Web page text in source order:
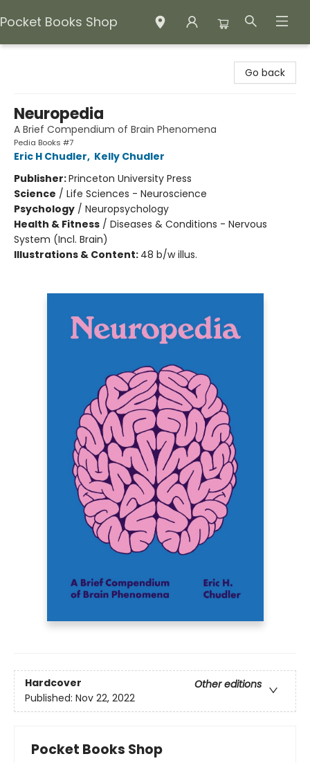
Pocket Books Shop
Go back
Neuropedia
A Brief Compendium of Brain Phenomena
Pedia Books #7
Eric H Chudler, Kelly Chudler
Publisher:Princeton University Press
Science / Life Sciences - Neuroscience
Psychology / Neuropsychology
Health & Fitness / Diseases & Conditions - Nervous
System (Incl. Brain)
Illustrations & Content: 48 b/w illus.
Hardcover
Other editions
Published: Nov 22, 2022
Pocket Books Shop